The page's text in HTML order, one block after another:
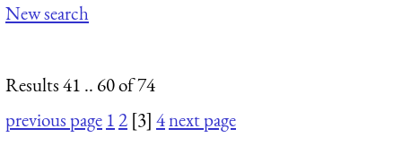
New search
Results 41 .. 60 of 74
previous page 12 [3] 4next page